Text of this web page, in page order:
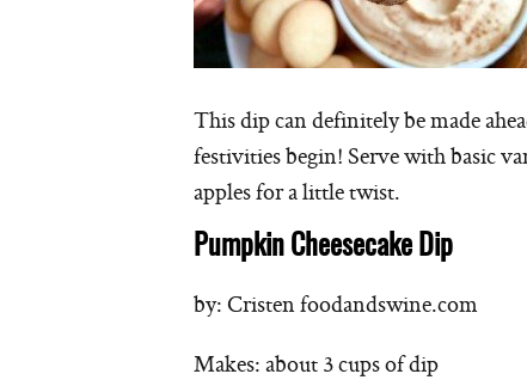
This dip can definitely be made
festivities begin! Serve with basic
apples for a little twist.
Pumpkin Cheesecake Dip
by: Cristen foodandswine.com
Makes: about 3 cups of dip